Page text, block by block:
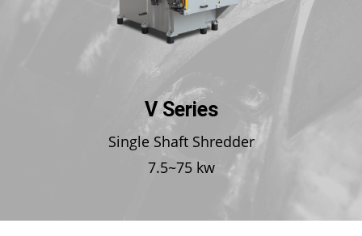
V Series
Single Shaft Shredder
7.5~75 kw